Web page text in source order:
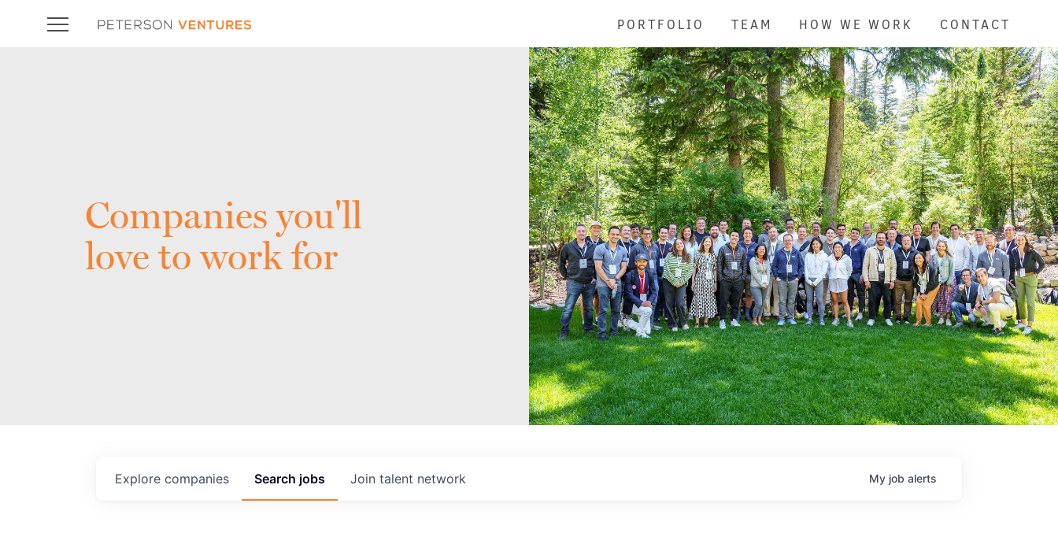
PORTFOLIO TEAM HOW WE WORK CONTACT
Companies you'll
love to work for
Search jobs
Explore companies Join talent network My job alerts